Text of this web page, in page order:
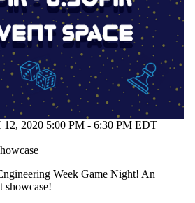
2020 5:00 PM - 6:30 PM EDT
Week Game Night! An
showcase!